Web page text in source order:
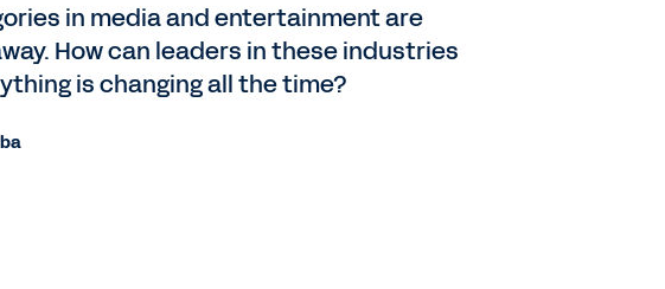
in media and entertainment are
How can leaders in these industries
is changing all the time?